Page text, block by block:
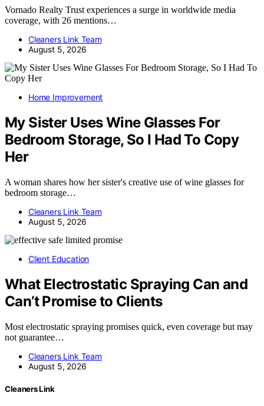
Vornado Realty Trust experiences a surge in worldwide media
coverage, with 26 mentions…
Cleaners Link Team
August 5, 2026
Home Improvement
My Sister Uses Wine Glasses For
Bedroom Storage, So I Had To Copy
Her
A woman shares how her sister's creative use of wine glasses for
bedroom storage…
Cleaners Link Team
August 5, 2026
Client Education
What Electrostatic Spraying Can and
Can’t Promise to Clients
Most electrostatic spraying promises quick, even coverage but may
not guarantee…
Cleaners Link Team
August 5, 2026
Cleaners Link